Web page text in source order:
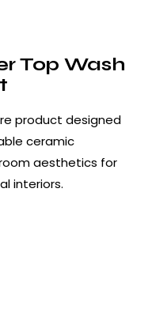
Top Wash
product designed
ceramic
aesthetics for
interiors.